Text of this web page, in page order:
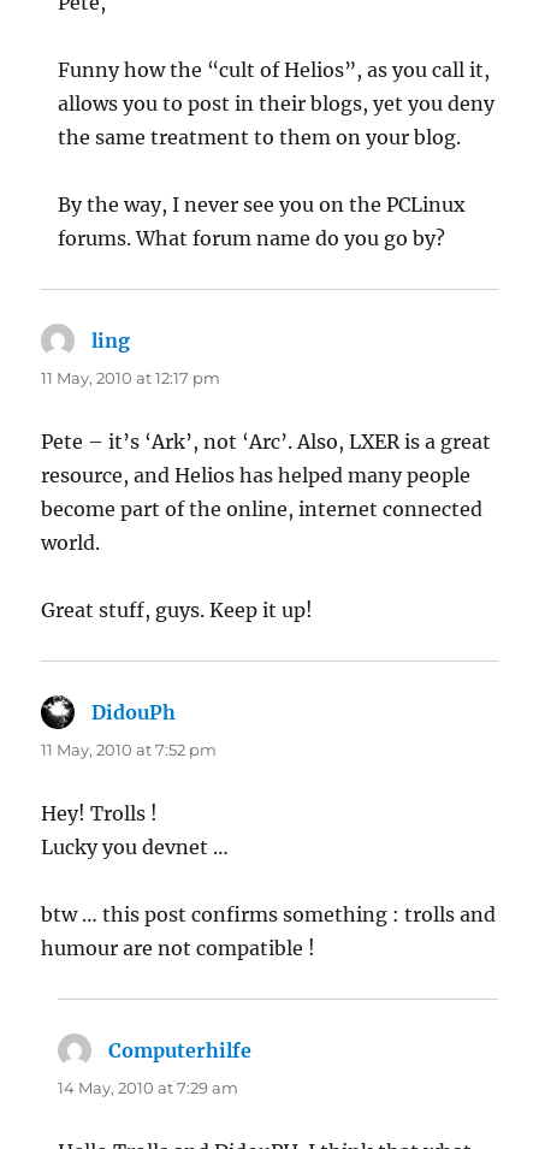
Funny how the “cult of Helios”, as you call it,
allows you to post in their blogs, yet you deny
the same treatment to them on your blog.
By the way, I never see you on the PCLinux
forums. What forum name do you go by?
ling
11 May, 2010 at 12:17 pm
Pete – it’s ‘Ark’, not ‘Arc’. Also, LXER is a great
resource, and Helios has helped many people
become part of the online, internet connected
world.
Great stuff, guys. Keep it up!
DidouPh
11 May, 2010 at 7:52 pm
Hey! Trolls !
Lucky you devnet …
btw … this post confirms something : trolls and
humour are not compatible !
Computerhilfe
14 May, 2010 at 7:29 am